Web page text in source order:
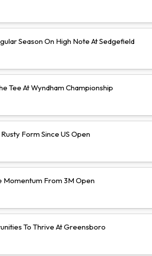
Season On High Note At Sedgefield
Tee At Wyndham Championship
Form Since US Open
Momentum From 3M Open
To Thrive At Greensboro